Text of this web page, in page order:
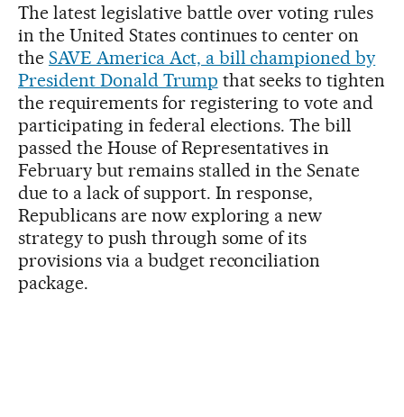
The latest legislative battle over voting rules
in the United States continues to center on
the SAVE America Act, a bill championed by
President Donald Trump that seeks to tighten
the requirements for registering to vote and
participating in federal elections. The bill
passed the House of Representatives in
February but remains stalled in the Senate
due to a lack of support. In response,
Republicans are now exploring a new
strategy to push through some of its
provisions via a budget reconciliation
package.